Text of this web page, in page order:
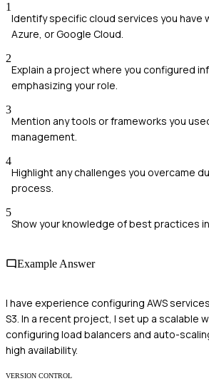
1
Identify specific cloud services you have
Azure, or Google Cloud.
2
Explain a project where you configured
emphasizing your role.
3
Mention any tools or frameworks you
management.
4
Highlight any challenges you overcame
process.
5
Show your knowledge of best practices
Example Answer
I have experience configuring AWS
S3. In a recent project, I set up a scalable
configuring load balancers and auto-
high availability.
VERSION CONTROL